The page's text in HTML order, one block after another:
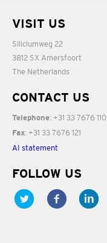
VISIT US
Siliciumweg 22
3812 SX Amersfoort
The Netherlands
CONTACT US
Telephone: +31 33 7676 110
Fax: +31 33 7676 121
AI statement
FOLLOW US